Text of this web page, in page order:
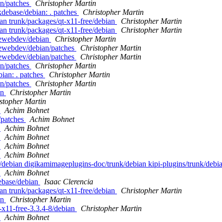
patches
Christopher Martin
debian: . patches
Christopher Martin
trunk/packages/qt-x11-free/debian
Christopher Martin
trunk/packages/qt-x11-free/debian
Christopher Martin
debian
Christopher Martin
debian/patches
Christopher Martin
debian/patches
Christopher Martin
patches
Christopher Martin
. patches
Christopher Martin
patches
Christopher Martin
Christopher Martin
Martin
Achim Bohnet
Achim Bohnet
Achim Bohnet
Achim Bohnet
Achim Bohnet
Achim Bohnet
digikamimageplugins-doc/trunk/debian kipi-plugins/trunk/
Achim Bohnet
debian
Isaac Clerencia
trunk/packages/qt-x11-free/debian
Christopher Martin
Christopher Martin
free-3.3.4-8/debian
Christopher Martin
Achim Bohnet